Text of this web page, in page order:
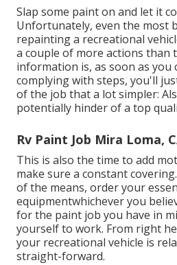
Slap some paint on and let it
Unfortunately, even the most
repainting a recreational
a couple of more actions than
information is, as soon as you
complying with steps, you'll
of the job that a lot simpler:
potentially hinder of a top
Rv Paint Job Mira Loma,
This is also the time to add
make sure a constant
of the means, order your
equipmentwhichever you
for the paint job you have in
yourself to work. From right
your recreational vehicle is
straight-forward.